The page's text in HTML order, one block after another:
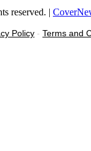
reserved. |
Policy - Terms and